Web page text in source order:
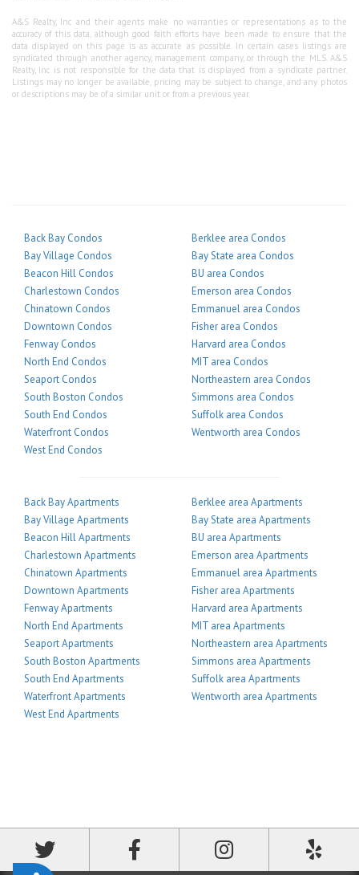
A&S Realty, Inc and their agents make no warranties or representations as to the
accuracy of this data, although good faith efforts have been made to ensure that the
data displayed on this page is as accurate as possible. In certain cases listings are
syndicated through another agency, management company, or through the MLS. A&S
Realty, Inc is not responsible for the data that is displayed from a syndicate partner.
Listings may no longer be available, pricing may be subject to change, and any photos
or descriptions may be of a similar unit or from a previous year.
Back Bay Condos
Bay Village Condos
Beacon Hill Condos
Charlestown Condos
Chinatown Condos
Downtown Condos
Fenway Condos
North End Condos
Seaport Condos
South Boston Condos
South End Condos
Waterfront Condos
West End Condos
Berklee area Condos
Bay State area Condos
BU area Condos
Emerson area Condos
Emmanuel area Condos
Fisher area Condos
Harvard area Condos
MIT area Condos
Northeastern area Condos
Simmons area Condos
Suffolk area Condos
Wentworth area Condos
Back Bay Apartments
Bay Village Apartments
Beacon Hill Apartments
Charlestown Apartments
Chinatown Apartments
Downtown Apartments
Fenway Apartments
North End Apartments
Seaport Apartments
South Boston Apartments
South End Apartments
Waterfront Apartments
West End Apartments
Berklee area Apartments
Bay State area Apartments
BU area Apartments
Emerson area Apartments
Emmanuel area Apartments
Fisher area Apartments
Harvard area Apartments
MIT area Apartments
Northeastern area Apartments
Simmons area Apartments
Suffolk area Apartments
Wentworth area Apartments